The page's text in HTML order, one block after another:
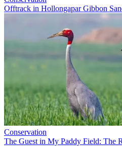
Offtrack in Hollongapar Gibbon
Conservation
The Guest in My Paddy Field: The